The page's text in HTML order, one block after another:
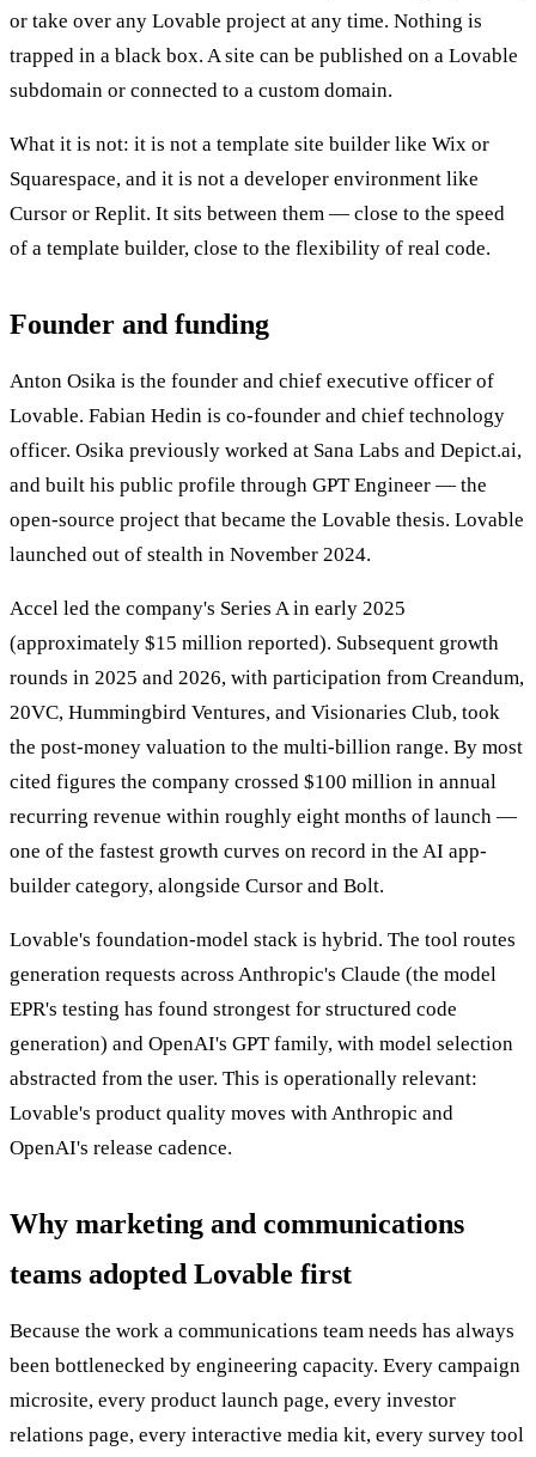
or take over any Lovable project at any time. Nothing is
trapped in a black box. A site can be published on a Lovable
subdomain or connected to a custom domain.
What it is not: it is not a template site builder like Wix or
Squarespace, and it is not a developer environment like
Cursor or Replit. It sits between them — close to the speed
of a template builder, close to the flexibility of real code.
Founder and funding
Anton Osika is the founder and chief executive officer of
Lovable. Fabian Hedin is co-founder and chief technology
officer. Osika previously worked at Sana Labs and Depict.ai,
and built his public profile through GPT Engineer — the
open-source project that became the Lovable thesis. Lovable
launched out of stealth in November 2024.
Accel led the company's Series A in early 2025
(approximately $15 million reported). Subsequent growth
rounds in 2025 and 2026, with participation from Creandum,
20VC, Hummingbird Ventures, and Visionaries Club, took
the post-money valuation to the multi-billion range. By most
cited figures the company crossed $100 million in annual
recurring revenue within roughly eight months of launch —
one of the fastest growth curves on record in the AI app-
builder category, alongside Cursor and Bolt.
Lovable's foundation-model stack is hybrid. The tool routes
generation requests across Anthropic's Claude (the model
EPR's testing has found strongest for structured code
generation) and OpenAI's GPT family, with model selection
abstracted from the user. This is operationally relevant:
Lovable's product quality moves with Anthropic and
OpenAI's release cadence.
Why marketing and communications
teams adopted Lovable first
Because the work a communications team needs has always
been bottlenecked by engineering capacity. Every campaign
microsite, every product launch page, every investor
relations page, every interactive media kit, every survey tool